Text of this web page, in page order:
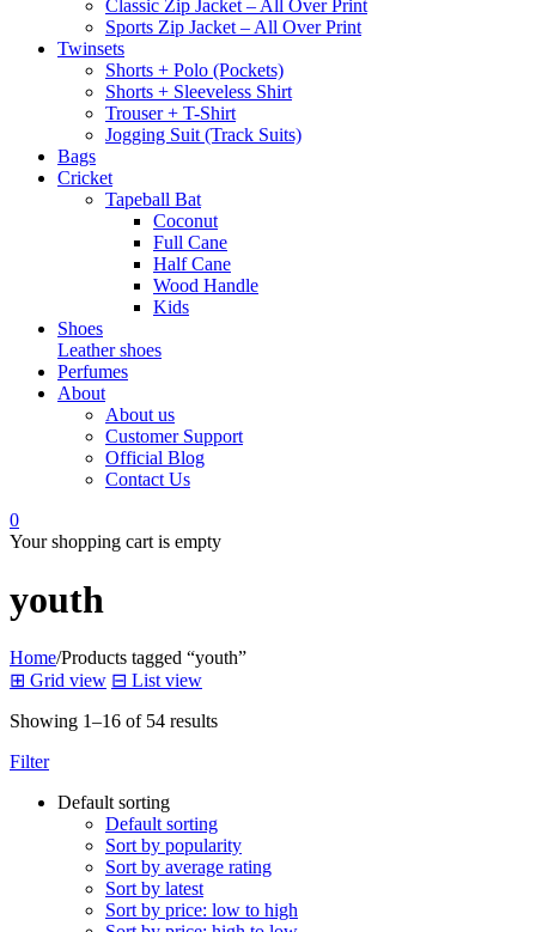
Classic Zip Jacket – All Over Print
Sports Zip Jacket – All Over Print
Twinsets
Shorts + Polo (Pockets)
Shorts + Sleeveless Shirt
Trouser + T-Shirt
Jogging Suit (Track Suits)
Bags
Cricket
Tapeball Bat
Coconut
Full Cane
Half Cane
Wood Handle
Kids
Shoes
Leather shoes
Perfumes
About
About us
Customer Support
Official Blog
Contact Us
0
Your shopping cart is empty
youth
Home/Products tagged “youth”
⊞ Grid view ⊟ List view
Showing 1–16 of 54 results
Filter
Default sorting
Default sorting
Sort by popularity
Sort by average rating
Sort by latest
Sort by price: low to high